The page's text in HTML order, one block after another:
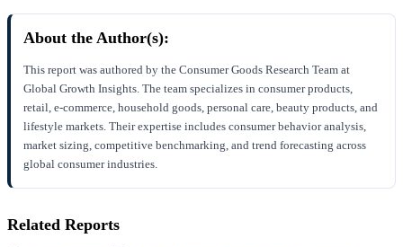
About the Author(s):
This report was authored by the Consumer Goods Research Team at
Global Growth Insights. The team specializes in consumer products,
retail, e-commerce, household goods, personal care, beauty products, and
lifestyle markets. Their expertise includes consumer behavior analysis,
market sizing, competitive benchmarking, and trend forecasting across
global consumer industries.
Related Reports